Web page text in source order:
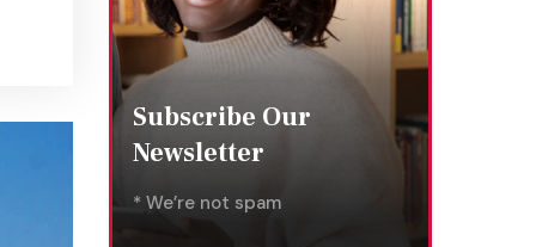
Subscribe Our
Newsletter
* We’re not spam